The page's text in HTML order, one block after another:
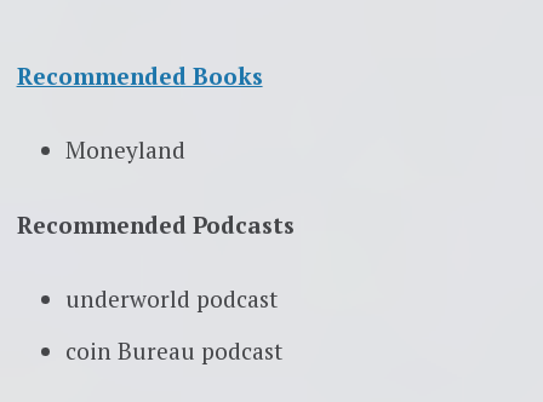
Recommended Books
Moneyland
Recommended Podcasts
underworld podcast
coin Bureau podcast